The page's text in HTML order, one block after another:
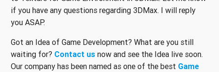
if you have any questions regarding 3DMax. I will reply
you ASAP.
Got an Idea of Game Development? What are you still
waiting for? Contact us now and see the Idea live soon.
Our company has been named as one of the best Game